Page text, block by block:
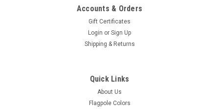
Accounts & Orders
Gift Certificates
Login or Sign Up
Shipping & Returns
Quick Links
About Us
Flagpole Colors